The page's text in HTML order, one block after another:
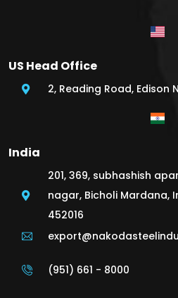
US Head Office
2, Reading Road, Edison
India
201, 369, subhashish
nagar, Bicholi Mardana,
452016
(951) 661 - 8000